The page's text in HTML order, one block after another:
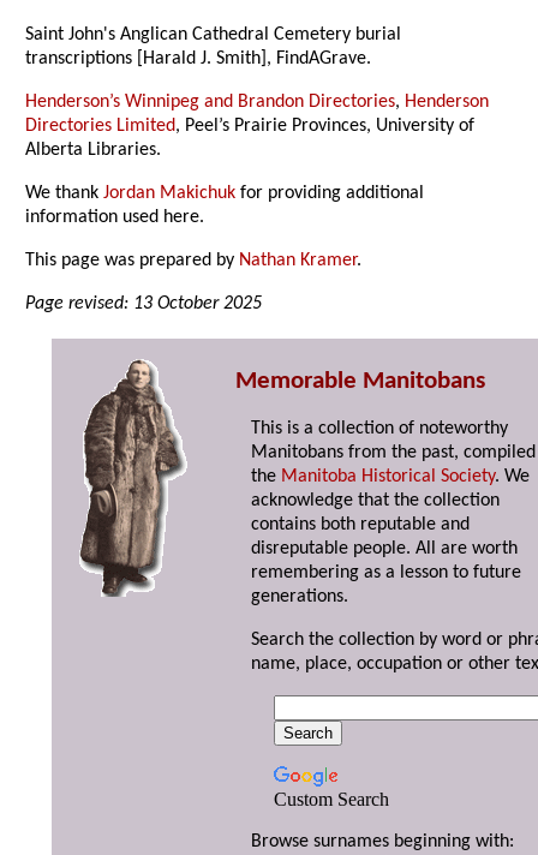
Saint John's Anglican Cathedral Cemetery burial
transcriptions [Harald J. Smith], FindAGrave.
Henderson’s Winnipeg and Brandon Directories, Henderson
Directories Limited, Peel’s Prairie Provinces, University of
Alberta Libraries.
We thankJordan Makichuk for providing additional
information used here.
This page was prepared by Nathan Kramer.
Page revised: 13 October 2025
Memorable Manitobans
This is a collection of noteworthy
Manitobans from the past,
the Manitoba Historical Society. We
acknowledge that the collection
contains both reputable and
disreputable people. All are worth
remembering as a lesson to future
generations.
Search the collection by word or
name, place, occupation or other
Custom Search
Browse surnames beginning with: